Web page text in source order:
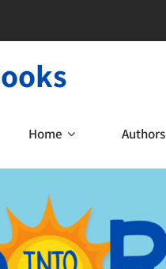
Home Authors